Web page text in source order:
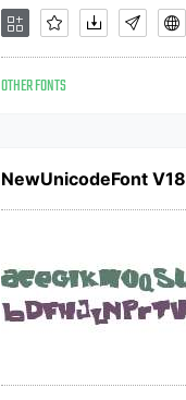
OTHER FONTS
NewUnicodeFont V18